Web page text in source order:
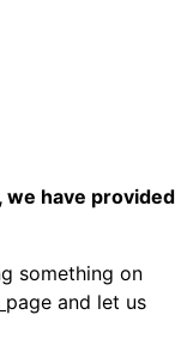
we have provided
something on
page and let us